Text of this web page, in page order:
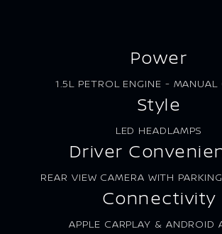
Power
1.5L PETROL ENGINE - MANUAL
Style
LED HEADLAMPS
Driver
REAR VIEW CAMERA WITH
Connectivity
APPLE CARPLAY & ANDROID